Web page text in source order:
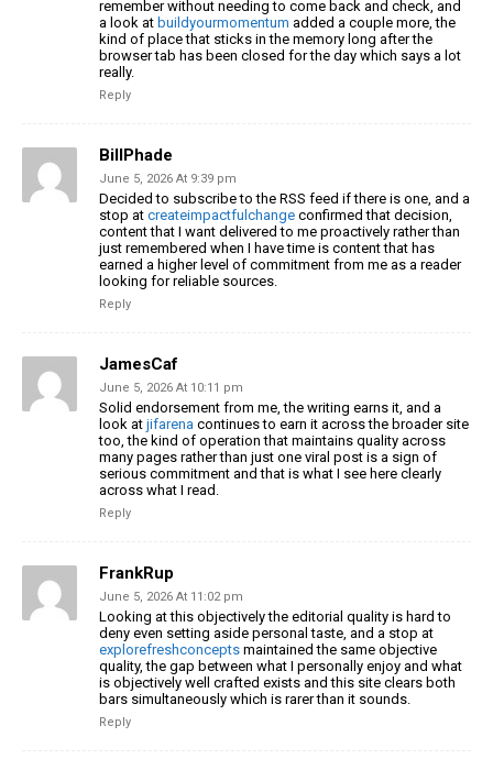
remember without needing to come back and check, and
a look at buildyourmomentum added a couple more, the
kind of place that sticks in the memory long after the
browser tab has been closed for the day which says a lot
really.
Reply
BillPhade
June 5, 2026 At 9:39 pm
Decided to subscribe to the RSS feed if there is one, and a
stop at createimpactfulchange confirmed that decision,
content that I want delivered to me proactively rather than
just remembered when I have time is content that has
earned a higher level of commitment from me as a reader
looking for reliable sources.
Reply
JamesCaf
June 5, 2026 At 10:11 pm
Solid endorsement from me, the writing earns it, and a
look at jifarena continues to earn it across the broader site
too, the kind of operation that maintains quality across
many pages rather than just one viral post is a sign of
serious commitment and that is what I see here clearly
across what I read.
Reply
FrankRup
June 5, 2026 At 11:02 pm
Looking at this objectively the editorial quality is hard to
deny even setting aside personal taste, and a stop at
explorefreshconcepts maintained the same objective
quality, the gap between what I personally enjoy and what
is objectively well crafted exists and this site clears both
bars simultaneously which is rarer than it sounds.
Reply